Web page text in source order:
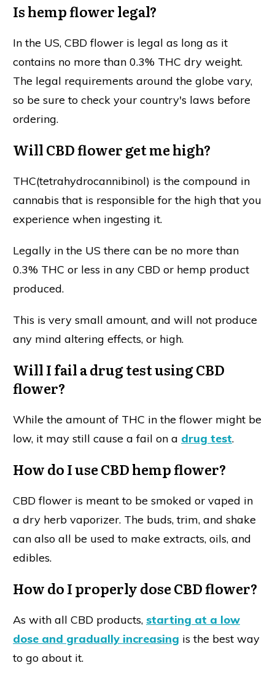
Is hemp flower legal?
In the US, CBD flower is legal as long as it
contains no more than 0.3% THC dry weight.
The legal requirements around the globe vary,
so be sure to check your country's laws before
ordering.
Will CBD flower get me high?
THC(tetrahydrocannibinol) is the compound in
cannabis that is responsible for the high that you
experience when ingesting it.
Legally in the US there can be no more than
0.3% THC or less in any CBD or hemp product
produced.
This is very small amount, and will not produce
any mind altering effects, or high.
Will I fail a drug test using CBD
flower?
While the amount of THC in the flower might be
low, it may still cause a fail on a drug test.
How do I use CBD hemp flower?
CBD flower is meant to be smoked or vaped in
a dry herb vaporizer. The buds, trim, and shake
can also all be used to make extracts, oils, and
edibles.
How do I properly dose CBD flower?
As with all CBD products, starting at a low
dose and gradually increasing is the best way
to go about it.